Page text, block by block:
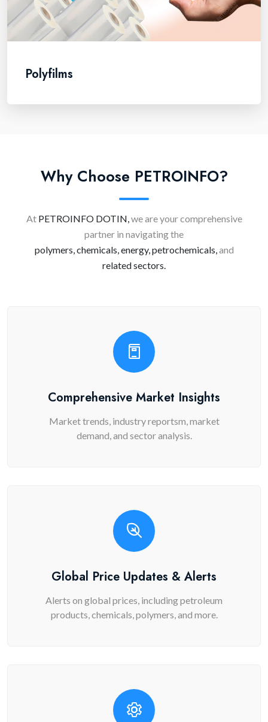
Polyfilms
Why Choose PETROINFO?
At PETROINFO DOTIN, we are your comprehensive
partner in navigating the
polymers, chemicals, energy, petrochemicals, and
related sectors.
Comprehensive Market Insights
Market trends, industry reportsm, market
demand, and sector analysis.
Global Price Updates & Alerts
Alerts on global prices, including petroleum
products, chemicals, polymers, and more.